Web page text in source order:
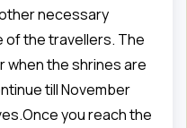
necessary
the travellers. The
when the shrines are
till November
you reach the